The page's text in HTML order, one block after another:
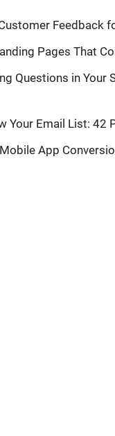
Feedback
Pages That
Questions in Your
Your Email List: 42
App